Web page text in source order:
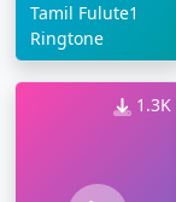
Tamil Fulute1
Ringtone
1.3K